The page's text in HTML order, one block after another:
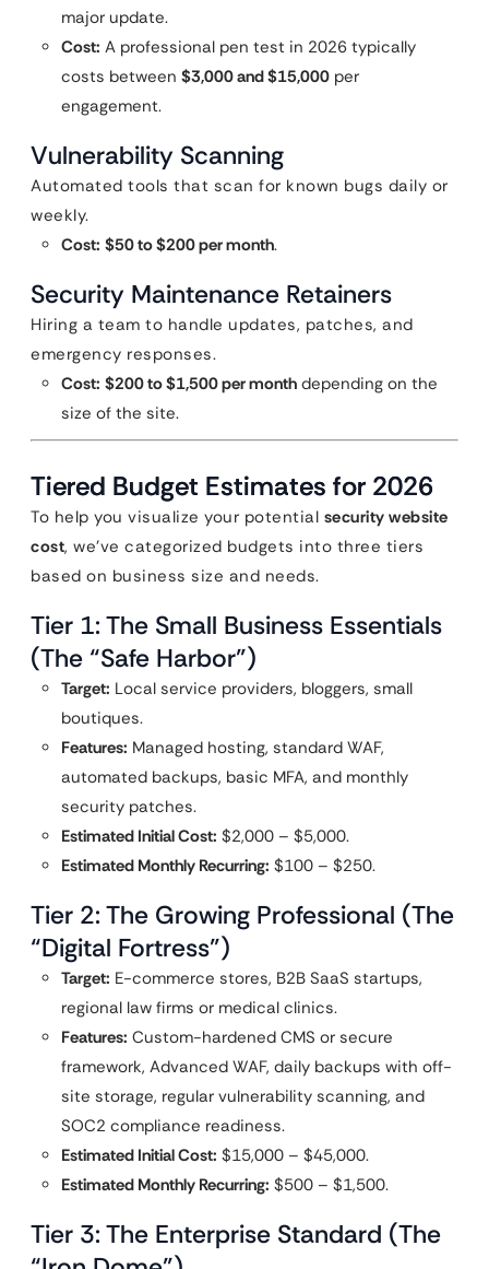
major update.
Cost: A professional pen test in 2026 typically
costs between $3,000 and $15,000 per
engagement.
Vulnerability Scanning
Automated tools that scan for known bugs daily or
weekly.
Cost: $50 to $200 per month.
Security Maintenance Retainers
Hiring a team to handle updates, patches, and
emergency responses.
Cost: $200 to $1,500 per month depending on the
size of the site.
Tiered Budget Estimates for 2026
To help you visualize your potential security website
cost, we’ve categorized budgets into three tiers
based on business size and needs.
Tier 1: The Small Business Essentials
(The “Safe Harbor”)
Target: Local service providers, bloggers, small
boutiques.
Features: Managed hosting, standard WAF,
automated backups, basic MFA, and monthly
security patches.
Estimated Initial Cost: $2,000 – $5,000.
Estimated Monthly Recurring: $100 – $250.
Tier 2: The Growing Professional (The
“Digital Fortress”)
Target: E-commerce stores, B2B SaaS startups,
regional law firms or medical clinics.
Features: Custom-hardened CMS or secure
framework, Advanced WAF, daily backups with off-
site storage, regular vulnerability scanning, and
SOC2 compliance readiness.
Estimated Initial Cost: $15,000 – $45,000.
Estimated Monthly Recurring: $500 – $1,500.
Tier 3: The Enterprise Standard (The